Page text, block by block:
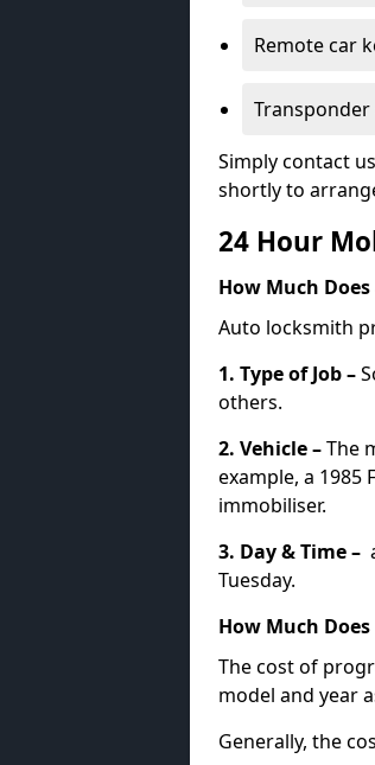
Remote car
Transponder
Simply contact
shortly to
24 Hour
How Much
Auto locksmith
1. Type of Job –
others.
2. Vehicle –The
example, a 1985
immobiliser.
3. Day & Time –
Tuesday.
How Much
The cost of
model and year
Generally, the